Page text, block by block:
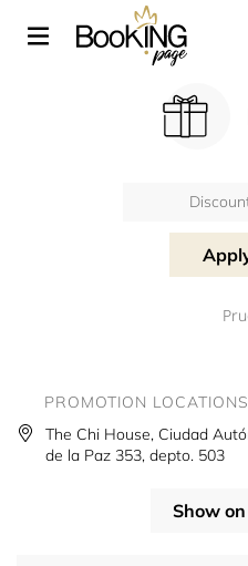
PROMOTION
The Chi House, Ciudad
de la Paz 353, depto. 503
Show